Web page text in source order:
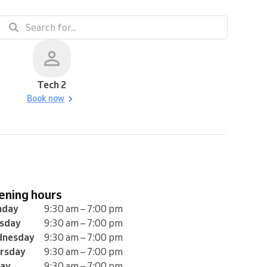
Tech 2
Book now
hours
9:30 am – 7:00 pm
9:30 am – 7:00 pm
9:30 am – 7:00 pm
9:30 am – 7:00 pm